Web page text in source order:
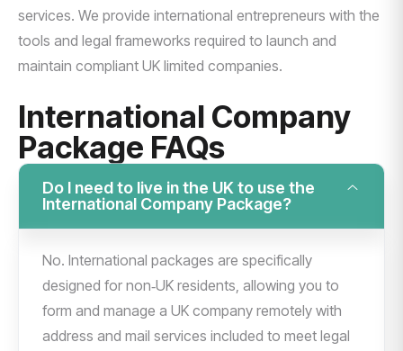
services. We provide international entrepreneurs with the
tools and legal frameworks required to launch and
maintain compliant UK limited companies.
International Company
Package FAQs
Do I need to live in the UK to use the
International Company Package?
No. International packages are specifically
designed for non‑UK residents, allowing you to
form and manage a UK company remotely with
address and mail services included to meet legal